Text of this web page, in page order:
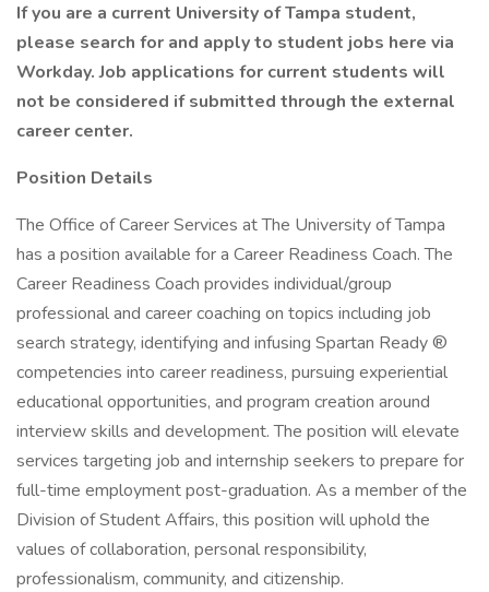
If you are a current University of Tampa student,
please search for and apply to student jobs here via
Workday. Job applications for current students will
not be considered if submitted through the external
career center.
Position Details
The Office of Career Services at The University of Tampa
has a position available for a Career Readiness Coach. The
Career Readiness Coach provides individual/group
professional and career coaching on topics including job
search strategy, identifying and infusing Spartan Ready ®
competencies into career readiness, pursuing experiential
educational opportunities, and program creation around
interview skills and development. The position will elevate
services targeting job and internship seekers to prepare for
full-time employment post-graduation. As a member of the
Division of Student Affairs, this position will uphold the
values of collaboration, personal responsibility,
professionalism, community, and citizenship.